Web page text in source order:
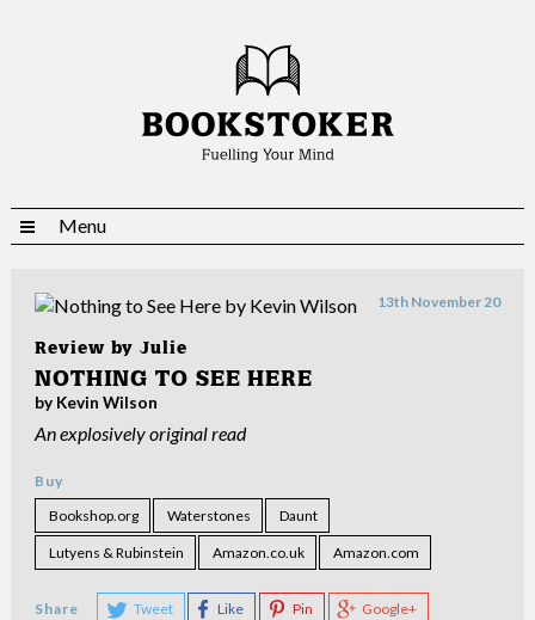
Menu
Review by Julie
13th November 20
NOTHING TO SEE HERE
by Kevin Wilson
An explosively original read
Buy
Bookshop.org
Waterstones Daunt
Lutyens & Rubinstein Amazon.co.uk Amazon.com
Share Tweet Like Pin Google+